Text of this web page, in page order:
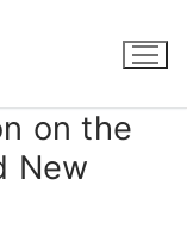
on the
New